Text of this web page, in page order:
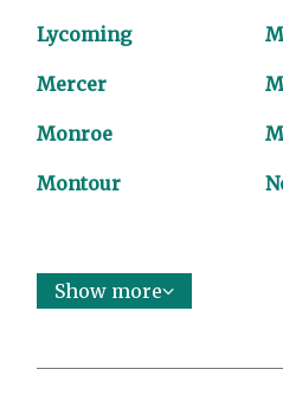
Lycoming
Mercer
Monroe
Montour
Show more